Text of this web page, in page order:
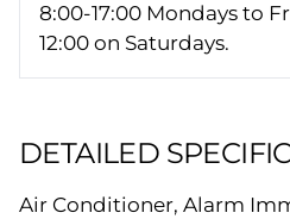
DETAILED
Air Conditioner, Alarm
8:00-17:00 Mondays to
12:00 on Saturdays.